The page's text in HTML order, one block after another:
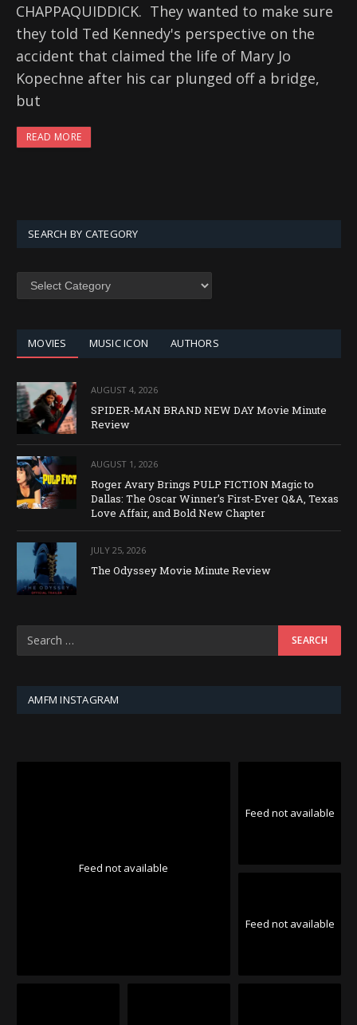
CHAPPAQUIDDICK. They wanted to make sure
they told Ted Kennedy's perspective on the
accident that claimed the life of Mary Jo
Kopechne after his car plunged off a bridge,
but
READ MORE
SEARCH BY CATEGORY
SEARCH
MOVIES MUSIC ICON AUTHORS
AUGUST 4, 2026
SPIDER-MAN BRAND NEW DAY Movie Minute
Review
AUGUST 1, 2026
Roger Avary Brings PULP FICTION Magic to
Dallas: The Oscar Winner’s First-Ever Q&A, Texas
Love Affair, and Bold New Chapter
JULY 25, 2026
The Odyssey Movie Minute Review
AMFM INSTAGRAM
Feed not available
Feed not available
Feed not available